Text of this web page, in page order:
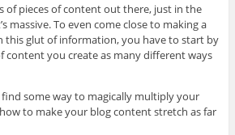
of pieces of content out there, just in the
massive. To even come close to making a
this glut of information, you have to start by
content you create as many different ways
some way to magically multiply your
to make your blog content stretch as far